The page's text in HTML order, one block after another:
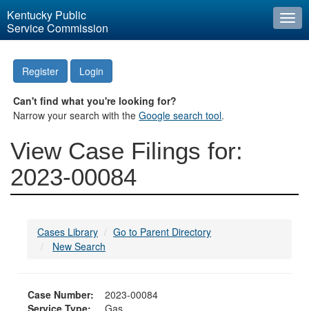
Kentucky Public
Service Commission
Register Login
Can't find what you're looking for?
Narrow your search with theGoogle search tool.
View Case Filings for:
2023-00084
Cases Library
Go to Parent Directory
New Search
Case Number:
2023-00084
Service Type:
Gas